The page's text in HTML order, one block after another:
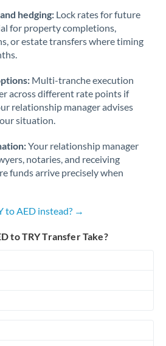
Not supported at this time
Not supported at this time
hedging: Lock rates for future
for property completions,
or estate transfers where timing
Multi-tranche execution
across different rate points if
relationship manager advises
situation.
Your relationship manager
notaries, and receiving
funds arrive precisely when
to AED instead? →
to TRY Transfer Take?